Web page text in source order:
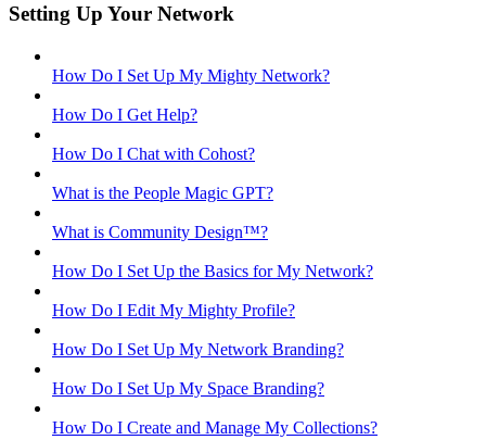
Setting Up Your Network
How Do I Set Up My Mighty Network?
How Do I Get Help?
How Do I Chat with Cohost?
What is the People Magic GPT?
What is Community Design™?
How Do I Set Up the Basics for My Network?
How Do I Edit My Mighty Profile?
How Do I Set Up My Network Branding?
How Do I Set Up My Space Branding?
How Do I Create and Manage My Collections?